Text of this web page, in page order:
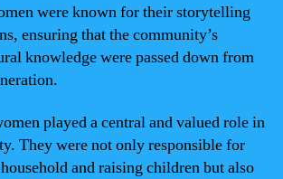
were known for their storytelling
ensuring that the community’s
knowledge were passed down from
played a central and valued role in
They were not only responsible for
and raising children but also